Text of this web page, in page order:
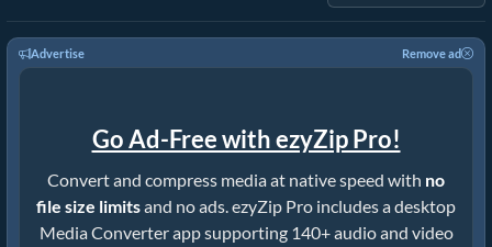
Advertise Remove ad
Go Ad-Free with ezyZip Pro!
Convert and compress media at native speed with no
file size limitsand no ads. ezyZip Pro includes a desktop
Media Converter app supporting 140+ audio and video